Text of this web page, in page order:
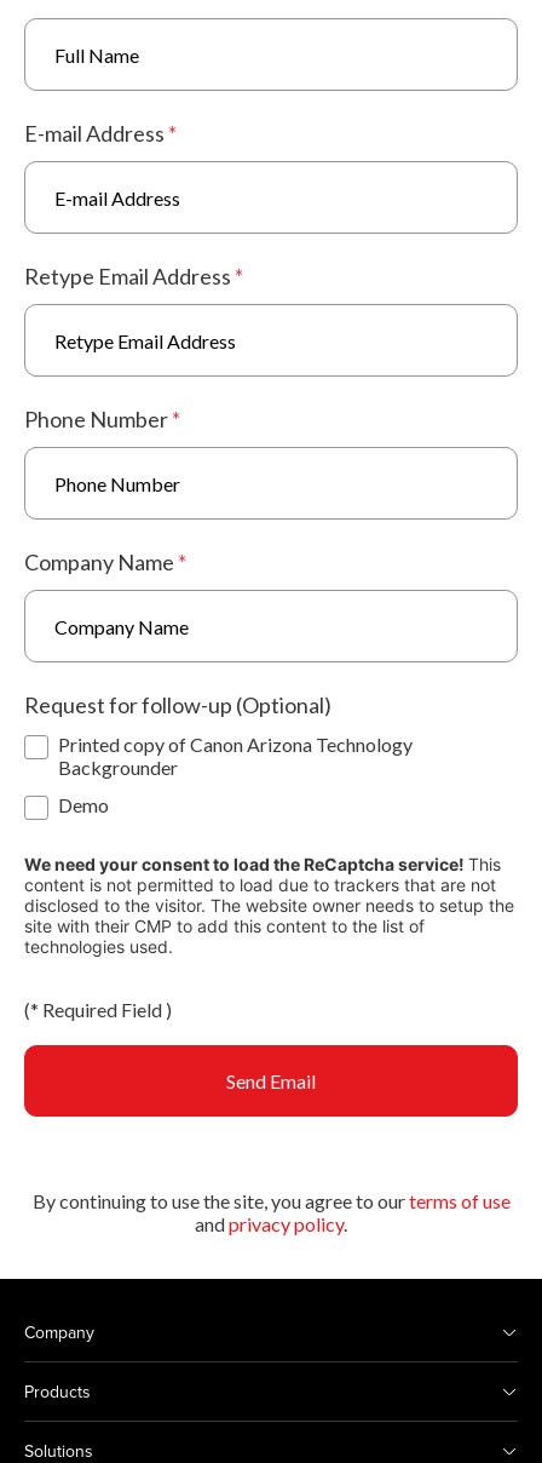
E-mail Address *
Retype Email Address *
Phone Number*
Company Name *
Request for follow-up (Optional)
Printed copy of Canon Arizona Technology
Backgrounder
Demo
We need your consent to load the ReCaptcha service! This
content is not permitted to load due to trackers that are not
disclosed to the visitor. The website owner needs to setup the
site with their CMP to add this content to the list of
technologies used.
(* Required Field )
Send Email
By continuing to use the site, you agree to ourterms of use
andprivacy policy.
Company
Products
Solutions